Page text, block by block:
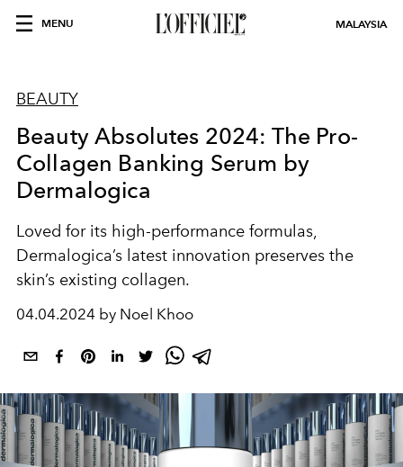
MENU MALAYSIA
BEAUTY
Beauty Absolutes 2024: The Pro-
Collagen Banking Serum by
Dermalogica
Loved for its high-performance formulas,
Dermalogica’s latest innovation preserves the
skin’s existing collagen.
04.04.2024 by Noel Khoo